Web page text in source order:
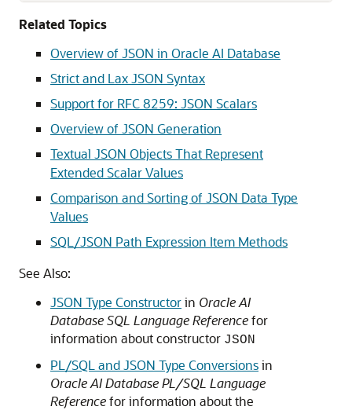
Related Topics
Overview of JSON in Oracle AI Database
Strict and Lax JSON Syntax
Support for RFC 8259: JSON Scalars
Overview of JSON Generation
Textual JSON Objects That Represent
Extended Scalar Values
Comparison and Sorting of JSON Data Type
Values
SQL/JSON Path Expression Item Methods
See Also:
JSON Type Constructorin Oracle AI
Database SQL Language Referencefor
information about constructor JSON
PL/SQL and JSON Type Conversionsin
Oracle AI Database PL/SQL Language
Referencefor information about the